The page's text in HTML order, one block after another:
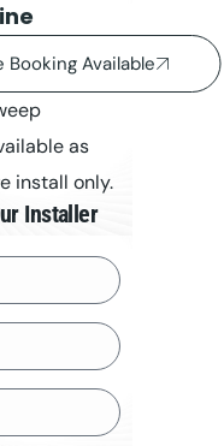
Booking Available
as
install only.
Installer